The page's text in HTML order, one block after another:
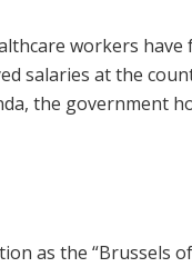
workers
salaries at the
the government
as the “Brussels